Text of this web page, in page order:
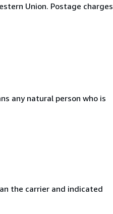
Union. Postage charges
any natural person who is
the carrier and indicated